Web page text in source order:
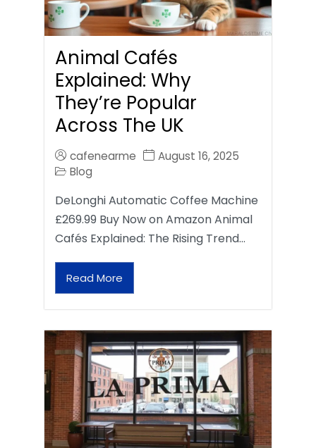
Animal Cafés
Explained: Why
They’re Popular
Across The UK
cafenearme
August 16, 2025
Blog
DeLonghi Automatic Coffee Machine
£269.99 Buy Now on Amazon Animal
Cafés Explained: The Rising Trend…
Read More